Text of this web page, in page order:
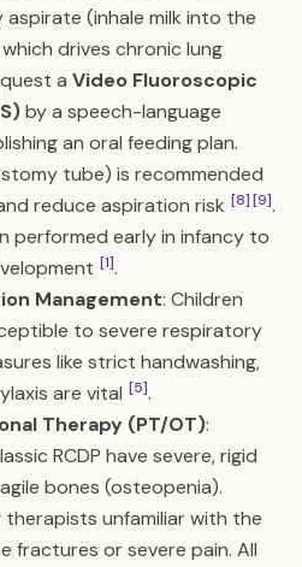
aspirate (inhale milk into the
drives chronic lung
a Video Fluoroscopic
by a speech-language
an oral feeding plan.
tube) is recommended
reduce aspiration risk [8][9].
performed early in infancy to
[1].
Management: Children
to severe respiratory
like strict handwashing,
are vital [5].
Therapy (PT/OT):
RCDP have severe, rigid
bones (osteopenia).
unfamiliar with the
fractures or severe pain. All